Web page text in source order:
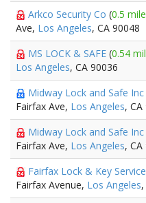
Arkco Security Co (0.5
Ave, Los Angeles, CA 90048
MS LOCK & SAFE (0.54
Los Angeles, CA 90036
Midway Lock and Safe Inc
Fairfax Ave, Los Angeles, CA
Midway Lock and Safe Inc
Fairfax Ave, Los Angeles, CA
Fairfax Lock & Key Service
Fairfax Avenue, Los Angeles